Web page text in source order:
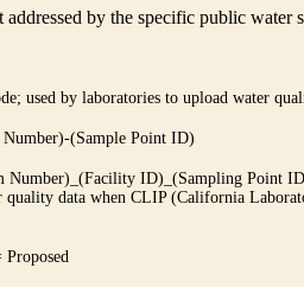
by the specific public water
used by laboratories to upload water
(Sample Point ID)
Number)_(Facility ID)_(Sampling Point
quality data when CLIP (California